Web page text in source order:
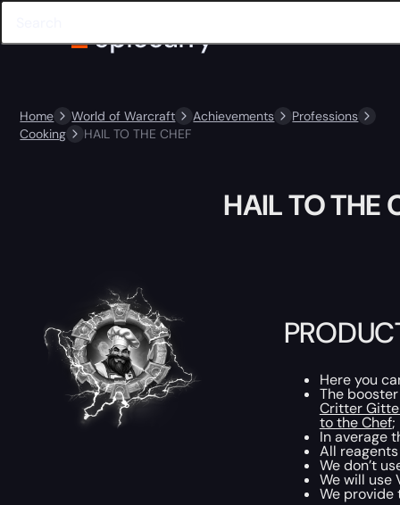
Home World of Warcraft Achievements
Professions
Cooking
HAIL TO THE CHEF
HAIL TO THE
Here you
The
Critter
to the Chef;
In average
All
We don’t
We will use
We provide